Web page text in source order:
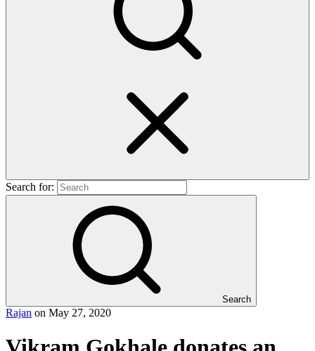
Search for:
Search
Rajan on May 27, 2020